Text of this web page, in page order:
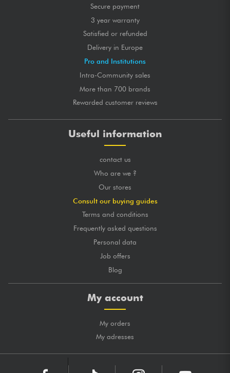
Secure payment
3 year warranty
Satisfied or refunded
Delivery in Europe
Pro and Institutions
Intra-Community sales
More than 700 brands
Rewarded customer reviews
Useful information
contact us
Who are we ?
Our stores
Consult our buying guides
Terms and conditions
Frequently asked questions
Personal data
Job offers
Blog
My account
My orders
My adresses